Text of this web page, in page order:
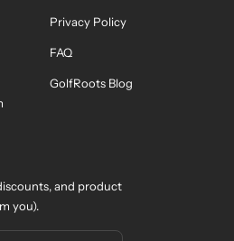
Privacy Policy
FAQ
GolfRoots Blog
and product
you).